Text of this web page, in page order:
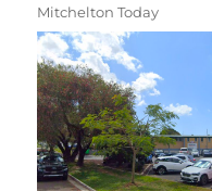
Mitchelton Today